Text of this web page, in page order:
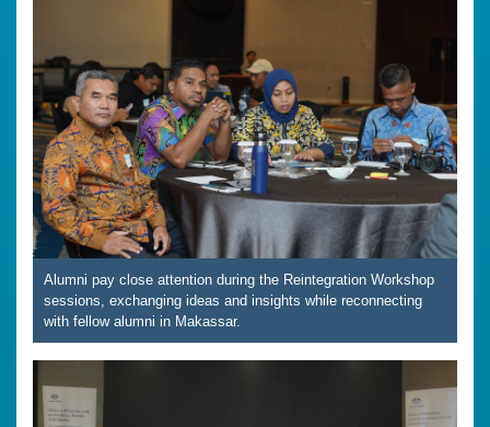
Alumni pay close attention during the Reintegration Workshop
sessions, exchanging ideas and insights while reconnecting
with fellow alumni in Makassar.